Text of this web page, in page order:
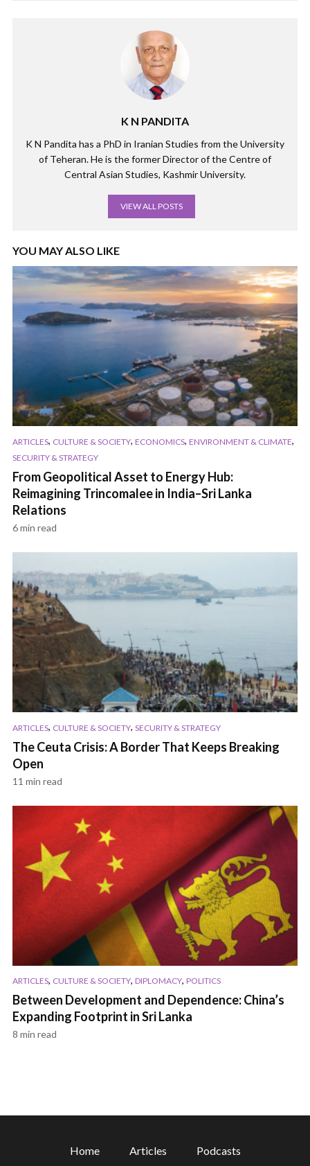
K N PANDITA
K N Pandita has a PhD in Iranian Studies from the University
of Teheran. He is the former Director of the Centre of
Central Asian Studies, Kashmir University.
VIEW ALL POSTS
YOU MAY ALSO LIKE
ARTICLES, CULTURE & SOCIETY, ECONOMICS, ENVIRONMENT & CLIMATE,
SECURITY & STRATEGY
From Geopolitical Asset to Energy Hub:
Reimagining Trincomalee in India–Sri Lanka
Relations
6 min read
ARTICLES, CULTURE & SOCIETY, SECURITY & STRATEGY
The Ceuta Crisis: A Border That Keeps Breaking
Open
11 min read
ARTICLES, CULTURE & SOCIETY, DIPLOMACY, POLITICS
Between Development and Dependence: China’s
Expanding Footprint in Sri Lanka
8 min read
Home Articles
Podcasts